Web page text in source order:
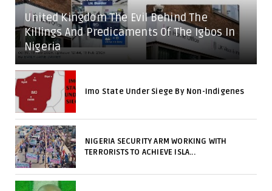
United Kingdom The Evil Behind The
Killings And Predicaments Of The Igbos In
Nigeria
Imo State Under Siege By Non-Indigenes
NIGERIA SECURITY ARM WORKING WITH
TERRORISTS TO ACHIEVE ISLA...